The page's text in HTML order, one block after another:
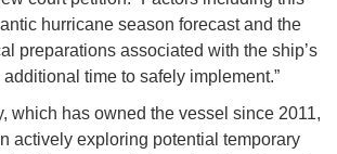
hurricane season forecast and the
preparations associated with the ship’s
time to safely implement.”
which has owned the vessel since 2011,
actively exploring potential temporary